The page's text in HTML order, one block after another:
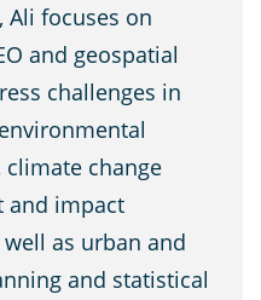
Ali focuses on
and geospatial
challenges in
change
and impact
as urban and
and statistical